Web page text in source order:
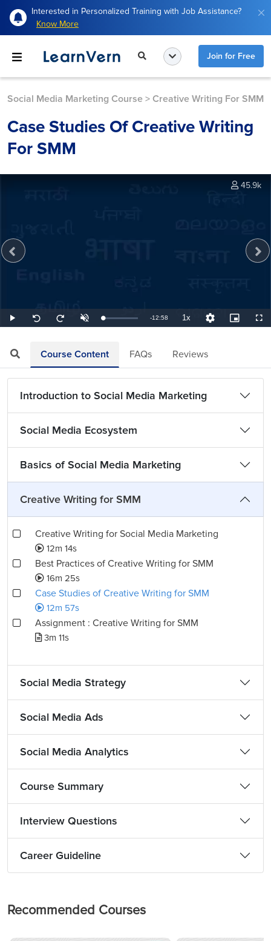
Interested in Personalized Training with Job Assistance?
Know More
Join for Free
Social Media Marketing Course > Creative Writing For SMM
Case Studies Of Creative Writing
For SMM
Play
Seek
back
Seek
forward
UnmuteLoaded:
1.29%
Remaining
-12:58 1xPlayback
Rate
Quality
Levels
Picture-
in-
45.9k
Course Content FAQs Reviews
Introduction to Social Media Marketing
Social Media Ecosystem
Basics of Social Media Marketing
Creative Writing for SMM
Creative Writing for Social Media Marketing
12m 14s
Best Practices of Creative Writing for SMM
16m 25s
Case Studies of Creative Writing for SMM
12m 57s
Assignment : Creative Writing for SMM
3m 11s
Social Media Strategy
Social Media Ads
Social Media Analytics
Course Summary
Interview Questions
Career Guideline
Recommended Courses